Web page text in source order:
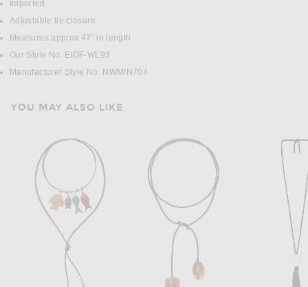
Imported
Adjustable tie closure
Measures approx 47" in length
Our Style No. EIOF-WL93
Manufacturer Style No. NWMIN704
YOU MAY ALSO LIKE